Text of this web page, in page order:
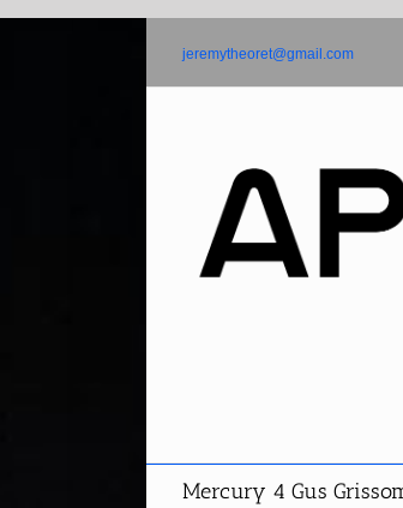
jeremytheoret@gmail.com
Mercury 4 Gus